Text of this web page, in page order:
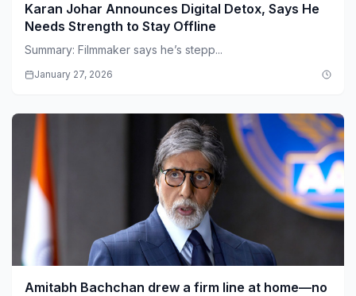
Karan Johar Announces Digital Detox, Says He
Needs Strength to Stay Offline
Summary: Filmmaker says he’s stepp...
January 27, 2026
Amitabh Bachchan drew a firm line at home—no